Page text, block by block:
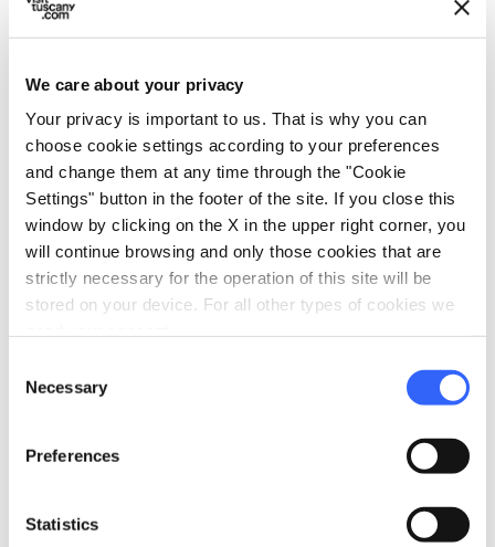
We care about your privacy
Your privacy is important to us. That is why you can
choose cookie settings according to your preferences
and change them at any time through the "Cookie
Settings" button in the footer of the site. If you close this
window by clicking on the X in the upper right corner, you
will continue browsing and only those cookies that are
strictly necessary for the operation of this site will be
stored on your device. For all other types of cookies we
Selection
Necessary
Preferences
Statistics
dell’Anfiteatro is now one of the most
unique city.
The square - which was used as the site of the
city market until the mid-twentieth century -
can be accessedthrough four gates and, in
the center of the arena, there is a cross marking
the perfect intersection between the gates.